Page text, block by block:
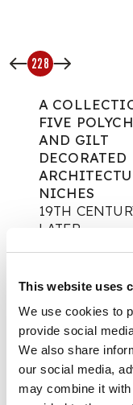
This website uses
We use cookies to
provide social
We also share
our social media,
may combine it
228
A
FIVE
AND GILT
DECORATED
NICHES
19TH
LATER
The Secret
Auction: Day
Wed 24th
at 10am | Lots
£2,394